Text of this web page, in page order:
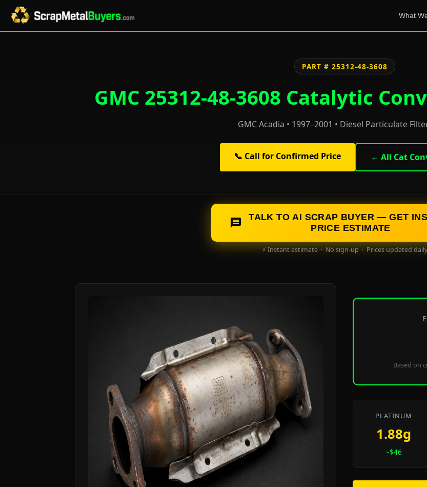
What
PART # 25312-48-3608
GMC 25312-48-3608 Catalytic
GMC Acadia • 1997–2001 • Diesel Particulate
📞 Call for Confirmed Price ← All Cat
TALK TO AI SCRAP BUYER — GET
PRICE ESTIMATE
⚡ Instant estimate · No sign-up · Prices updated daily
Based on
PLATINUM
1.88g
~$46